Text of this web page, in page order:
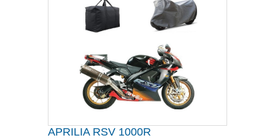
APRILIA RSV 1000R